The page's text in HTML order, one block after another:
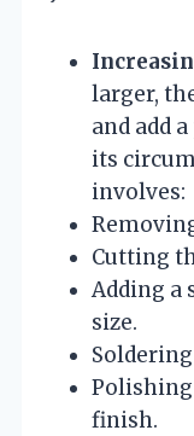
larger,
and add
its
involves:
Cutting
Adding a
size.
finish.